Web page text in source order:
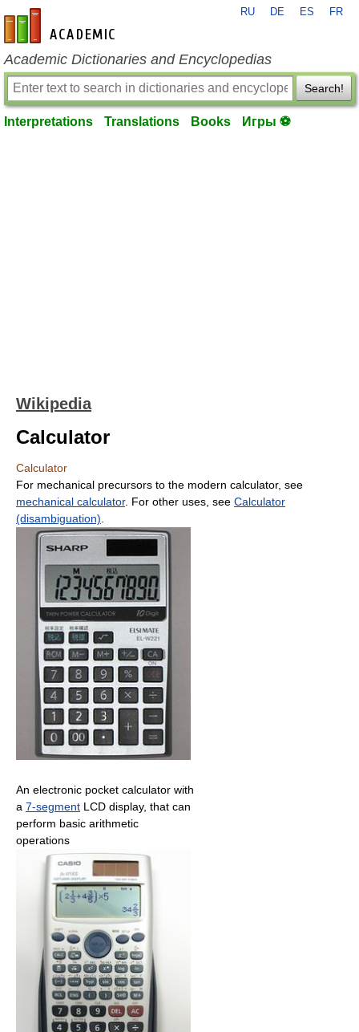
en-academic.com
RU DE ES FR
Academic Dictionaries and Encyclopedias
Search!
Interpretations Translations Books Игры ⚽
Wikipedia
Calculator
Calculator
For mechanical precursors to the modern calculator, see
mechanical calculator. For other uses, see Calculator
(disambiguation)
An electronic pocket calculator with
a 7‑segment LCD display, that can
perform basic arithmetic
operations